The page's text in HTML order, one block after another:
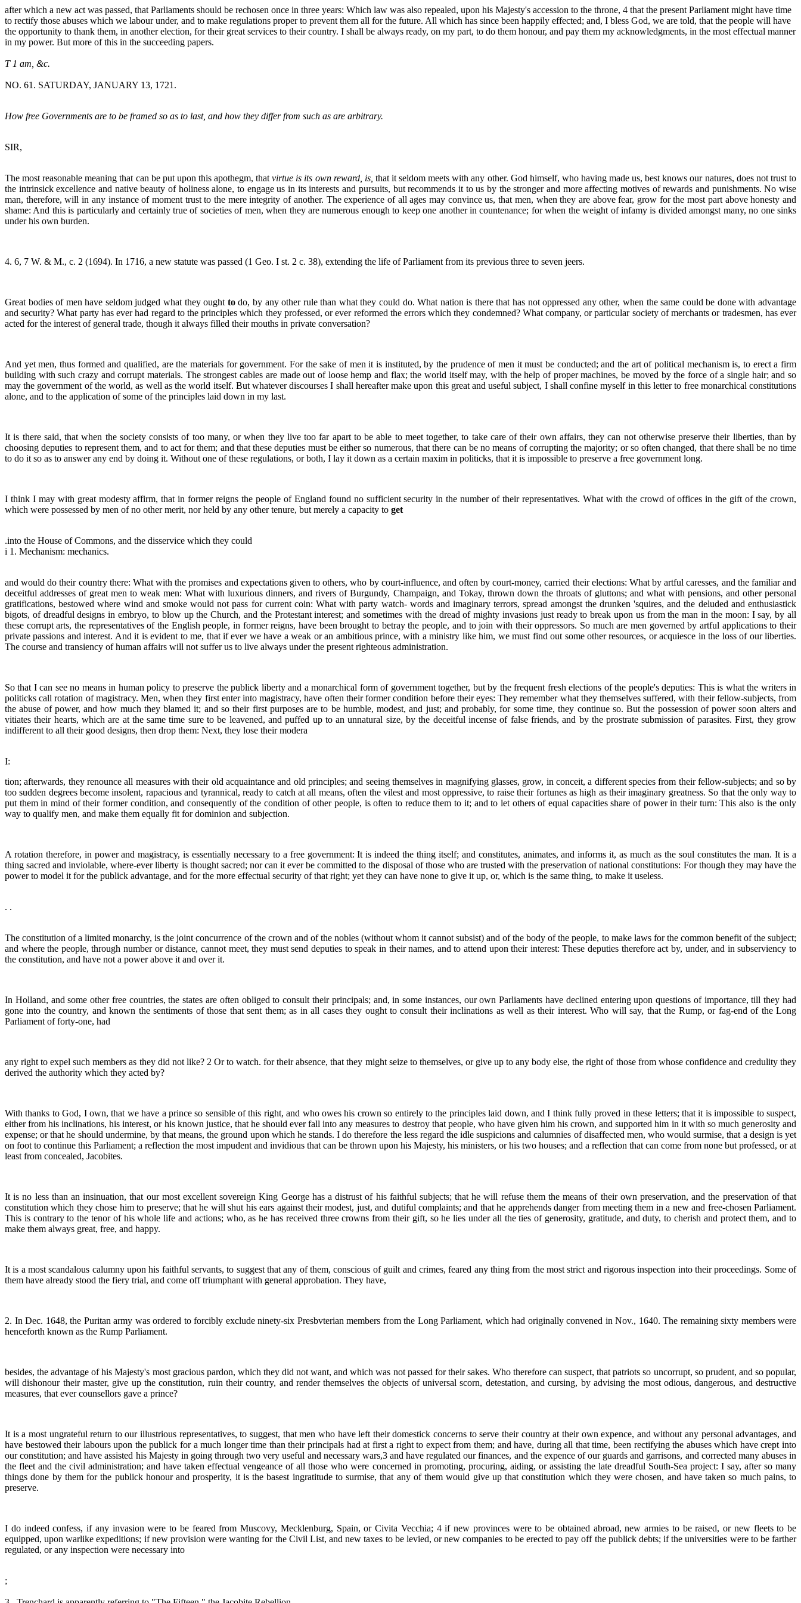
after which a new act was passed, that Parliaments should be rechosen once in three years: Which law was also repealed, upon his Majesty's accession to the throne, 4 that the present Parliament might have time
to rectify those abuses which we labour under, and to make regulations proper to prevent them all for the future. All which has since been happily effected; and, I bless God, we are told, that the people will have
the opportunity to thank them, in another election, for their great services to their country. I shall be always ready, on my part, to do them honour, and pay them my acknowledgments, in the most effectual manner
in my power. But more of this in the succeeding papers.
T 1 am, &c.
NO. 61. SATURDAY, JANUARY 13, 1721.
How free Governments are to be framed so as to last, and how they differ from such as are arbitrary.
SIR,
The most reasonable meaning that can be put upon this apothegm, thatvirtue is its own reward, is, that it seldom meets with any other. God himself, who having made us, best knows our natures, does not trust to
the intrinsick excellence and native beauty of holiness alone, to engage us in its interests and pursuits, but recommends it to us by the stronger and more affecting motives of rewards and punishments. No wise
man, therefore, will in any instance of moment trust to the mere integrity of another. The experience of all ages may convince us, that men, when they are above fear, grow for the most part above honesty and
shame: And this is particularly and certainly true of societies of men, when they are numerous enough to keep one another in countenance; for when the weight of infamy is divided amongst many, no one sinks
under his own burden.
4. 6, 7 W. & M., c. 2 (1694). In 1716, a new statute was passed (1 Geo. I st. 2 c. 38), extending the life of Parliament from its previous three to seven jeers.
Great bodies of men have seldom judged what they ought todo, by any other rule than what they could do. What nation is there that has not oppressed any other, when the same could be done with advantage
and security? What party has ever had regard to the principles which they professed, or ever reformed the errors which they condemned? What company, or particular society of merchants or tradesmen, has ever
acted for the interest of general trade, though it always filled their mouths in private conversation?
And yet men, thus formed and qualified, are the materials for government. For the sake of men it is instituted, by the prudence of men it must be conducted; and the art of political mechanism is, to erect a firm
building with such crazy and corrupt materials. The strongest cables are made out of loose hemp and flax; the world itself may, with the help of proper machines, be moved by the force of a single hair; and so
may the government of the world, as well as the world itself. But whatever discourses I shall hereafter make upon this great and useful subject, I shall confine myself in this letter to free monarchical constitutions
alone, and to the application of some of the principles laid down in my last.
It is there said, that when the society consists of too many, or when they live too far apart to be able to meet together, to take care of their own affairs, they can not otherwise preserve their liberties, than by
choosing deputies to represent them, and to act for them; and that these deputies must be either so numerous, that there can be no means of corrupting the majority; or so often changed, that there shall be no time
to do it so as to answer any end by doing it. Without one of these regulations, or both, I lay it down as a certain maxim in politicks, that it is impossible to preserve a free government long.
I think I may with great modesty affirm, that in former reigns the people of England found no sufficient security in the number of their representatives. What with the crowd of offices in the gift of the crown,
which were possessed by men of no other merit, nor held by any other tenure, but merely a capacity to get
.into the House of Commons, and the disservice which they could
i 1. Mechanism: mechanics.
and would do their country there: What with the promises and expectations given to others, who by court-influence, and often by court-money, carried their elections: What by artful caresses, and the familiar and
deceitful addresses of great men to weak men: What with luxurious dinners, and rivers of Burgundy, Champaign, and Tokay, thrown down the throats of gluttons; and what with pensions, and other personal
gratifications, bestowed where wind and smoke would not pass for current coin: What with party watch- words and imaginary terrors, spread amongst the drunken 'squires, and the deluded and enthusiastick
bigots, of dreadful designs in embryo, to blow up the Church, and the Protestant interest; and sometimes with the dread of mighty invasions just ready to break upon us from the man in the moon: I say, by all
these corrupt arts, the representatives of the English people, in former reigns, have been brought to betray the people, and to join with their oppressors. So much are men governed by artful applications to their
private passions and interest. And it is evident to me, that if ever we have a weak or an ambitious prince, with a ministry like him, we must find out some other resources, or acquiesce in the loss of our liberties.
The course and transiency of human affairs will not suffer us to live always under the present righteous administration.
So that I can see no means in human policy to preserve the publick liberty and a monarchical form of government together, but by the frequent fresh elections of the people's deputies: This is what the writers in
politicks call rotation of magistracy. Men, when they first enter into magistracy, have often their former condition before their eyes: They remember what they themselves suffered, with their fellow-subjects, from
the abuse of power, and how much they blamed it; and so their first purposes are to be humble, modest, and just; and probably, for some time, they continue so. But the possession of power soon alters and
vitiates their hearts, which are at the same time sure to be leavened, and puffed up to an unnatural size, by the deceitful incense of false friends, and by the prostrate submission of parasites. First, they grow
indifferent to all their good designs, then drop them: Next, they lose their modera
I:
tion; afterwards, they renounce all measures with their old acquaintance and old principles; and seeing themselves in magnifying glasses, grow, in conceit, a different species from their fellow-subjects; and so by
too sudden degrees become insolent, rapacious and tyrannical, ready to catch at all means, often the vilest and most oppressive, to raise their fortunes as high as their imaginary greatness. So that the only way to
put them in mind of their former condition, and consequently of the condition of other people, is often to reduce them to it; and to let others of equal capacities share of power in their turn: This also is the only
way to qualify men, and make them equally fit for dominion and subjection.
A rotation therefore, in power and magistracy, is essentially necessary to a free government: It is indeed the thing itself; and constitutes, animates, and informs it, as much as the soul constitutes the man. It is a
thing sacred and inviolable, where-ever liberty is thought sacred; nor can it ever be committed to the disposal of those who are trusted with the preservation of national constitutions: For though they may have the
power to model it for the publick advantage, and for the more effectual security of that right; yet they can have none to give it up, or, which is the same thing, to make it useless.
. .
The constitution of a limited monarchy, is the joint concurrence of the crown and of the nobles (without whom it cannot subsist) and of the body of the people, to make laws for the common benefit of the subject;
and where the people, through number or distance, cannot meet, they must send deputies to speak in their names, and to attend upon their interest: These deputies therefore act by, under, and in subserviency to
the constitution, and have not a power above it and over it.
In Holland, and some other free countries, the states are often obliged to consult their principals; and, in some instances, our own Parliaments have declined entering upon questions of importance, till they had
gone into the country, and known the sentiments of those that sent them; as in all cases they ought to consult their inclinations as well as their interest. Who will say, that the Rump, or fag-end of the Long
Parliament of forty-one, had
any right to expel such members as they did not like? 2 Or to watch. for their absence, that they might seize to themselves, or give up to any body else, the right of those from whose confidence and credulity they
derived the authority which they acted by?
With thanks to God, I own, that we have a prince so sensible of this right, and who owes his crown so entirely to the principles laid down, and I think fully proved in these letters; that it is impossible to suspect,
either from his inclinations, his interest, or his known justice, that he should ever fall into any measures to destroy that people, who have given him his crown, and supported him in it with so much generosity and
expense; or that he should undermine, by that means, the ground upon which he stands. I do therefore the less regard the idle suspicions and calumnies of disaffected men, who would surmise, that a design is yet
on foot to continue this Parliament; a reflection the most impudent and invidious that can be thrown upon his Majesty, his ministers, or his two houses; and a reflection that can come from none but professed, or at
least from concealed, Jacobites.
It is no less than an insinuation, that our most excellent sovereign King George has a distrust of his faithful subjects; that he will refuse them the means of their own preservation, and the preservation of that
constitution which they chose him to preserve; that he will shut his ears against their modest, just, and dutiful complaints; and that he apprehends danger from meeting them in a new and free-chosen Parliament.
This is contrary to the tenor of his whole life and actions; who, as he has received three crowns from their gift, so he lies under all the ties of generosity, gratitude, and duty, to cherish and protect them, and to
make them always great, free, and happy.
It is a most scandalous calumny upon his faithful servants, to suggest that any of them, conscious of guilt and crimes, feared any thing from the most strict and rigorous inspection into their proceedings. Some of
them have already stood the fiery trial, and come off triumphant with general approbation. They have,
2. In Dec. 1648, the Puritan army was ordered to forcibly exclude ninety-six Presbvterian members from the Long Parliament, which had originally convened in Nov., 1640. The remaining sixty members were
henceforth known as the Rump Parliament.
besides, the advantage of his Majesty's most gracious pardon, which they did not want, and which was not passed for their sakes. Who therefore can suspect, that patriots so uncorrupt, so prudent, and so popular,
will dishonour their master, give up the constitution, ruin their country, and render themselves the objects of universal scorn, detestation, and cursing, by advising the most odious, dangerous, and destructive
measures, that ever counsellors gave a prince?
It is a most ungrateful return to our illustrious representatives, to suggest, that men who have left their domestick concerns to serve their country at their own expence, and without any personal advantages, and
have bestowed their labours upon the publick for a much longer time than their principals had at first a right to expect from them; and have, during all that time, been rectifying the abuses which have crept into
our constitution; and have assisted his Majesty in going through two very useful and necessary wars,3 and have regulated our finances, and the expence of our guards and garrisons, and corrected many abuses in
the fleet and the civil administration; and have taken effectual vengeance of all those who were concerned in promoting, procuring, aiding, or assisting the late dreadful South-Sea project: I say, after so many
things done by them for the publick honour and prosperity, it is the basest ingratitude to surmise, that any of them would give up that constitution which they were chosen, and have taken so much pains, to
preserve.
I do indeed confess, if any invasion were to be feared from Muscovy, Mecklenburg, Spain, or Civita Vecchia; 4 if new provinces were to be obtained abroad, new armies to be raised, or new fleets to be
equipped, upon warlike expeditions; if new provision were wanting for the Civil List, and new taxes to be levied, or new companies to be erected to pay off the publick debts; if the universities were to be farther
regulated, or any inspection were necessary into
;